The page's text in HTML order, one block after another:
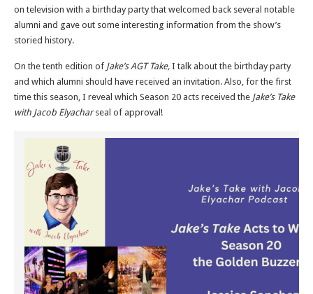
on television with a birthday party that welcomed back several notable
alumni and gave out some interesting information from the show’s
storied history.
On the tenth edition of Jake’s AGT Take, I talk about the birthday party
and which alumni should have received an invitation. Also, for the first
time this season, I reveal which Season 20 acts received the Jake’s Take
with Jacob Elyacharseal of approval!